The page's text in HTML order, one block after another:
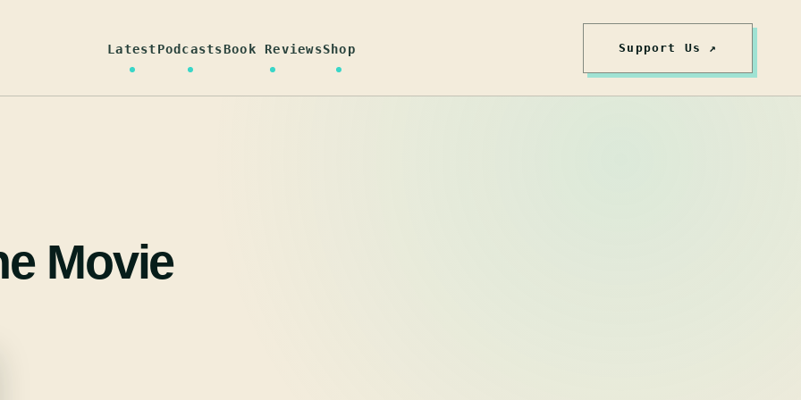
LatestPodcastsBook ReviewsShop Support Us ↗
Movie